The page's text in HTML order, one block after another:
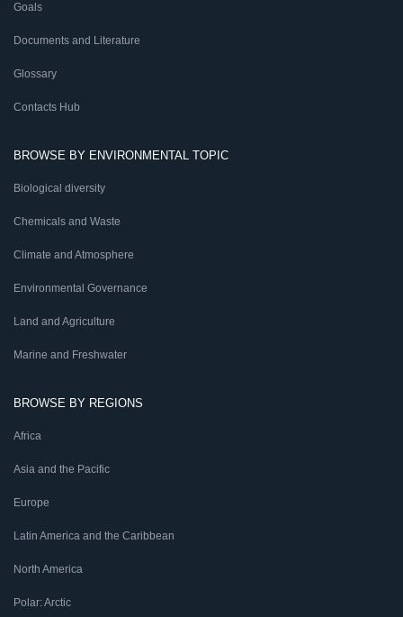
Goals
Documents and Literature
Glossary
Contacts Hub
BROWSE BY ENVIRONMENTAL TOPIC
Biological diversity
Chemicals and Waste
Climate and Atmosphere
Environmental Governance
Land and Agriculture
Marine and Freshwater
BROWSE BY REGIONS
Africa
Asia and the Pacific
Europe
Latin America and the Caribbean
North America
Polar: Arctic